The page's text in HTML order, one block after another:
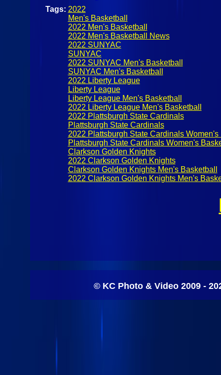
Tags: 2022
Men's Basketball
2022 Men's Basketball
2022 Men's Basketball News
2022 SUNYAC
SUNYAC
2022 SUNYAC Men's Basketball
SUNYAC Men's Basketball
2022 Liberty League
Liberty League
Liberty League Men's Basketball
2022 Liberty League Men's Basketball
2022 Plattsburgh State Cardinals
Plattsburgh State Cardinals
2022 Plattsburgh State Cardinals Women's
Plattsburgh State Cardinals Women's
Clarkson Golden Knights
2022 Clarkson Golden Knights
Clarkson Golden Knights Men's Basketball
2022 Clarkson Golden Knights Men's
© KC Photo & Video 2009 -